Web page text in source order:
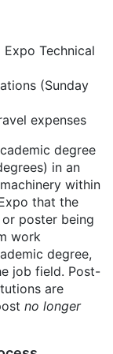
Technical
(Sunday
expenses
degree
in an
within
that the
poster being
work
degree,
job field. Post-
are
no longer